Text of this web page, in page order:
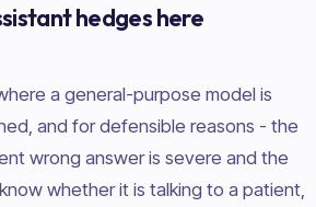
hedges here
a general-purpose model is
and for defensible reasons - the
wrong answer is severe and the
whether it is talking to a patient,